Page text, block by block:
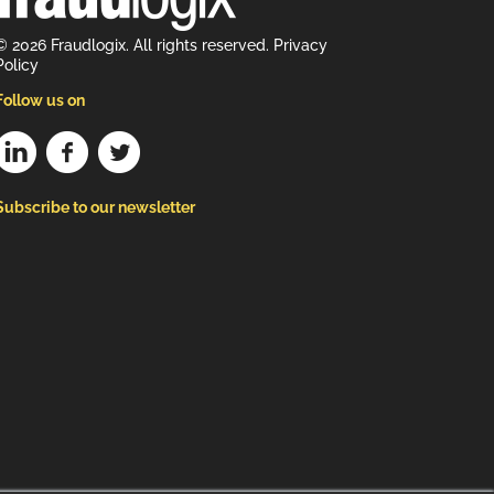
2026 Fraudlogix. All rights reserved. Privacy
us on
to our newsletter